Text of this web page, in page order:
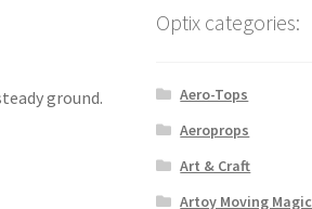
ground.
Optix categories:
Aero-Tops
Aeroprops
Art & Craft
Artoy Moving Magic